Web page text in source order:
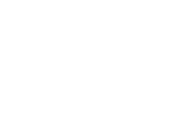
What CO references is federal
What happens on the AZ return
not) makes no difference at all as far as
not claiming a credit for AZ tax paid.
Still an AllStar